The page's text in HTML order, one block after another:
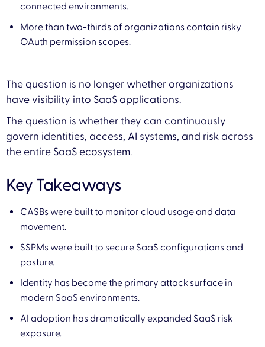
connected environments.
More than two-thirds of organizations contain risky
OAuth permission scopes.
The question is no longer whether organizations
have visibility into SaaS applications.
The question is whether they can continuously
govern identities, access, AI systems, and risk across
the entire SaaS ecosystem.
Key Takeaways
CASBs were built to monitor cloud usage and data
movement.
SSPMs were built to secure SaaS configurations and
posture.
Identity has become the primary attack surface in
modern SaaS environments.
AI adoption has dramatically expanded SaaS risk
exposure.